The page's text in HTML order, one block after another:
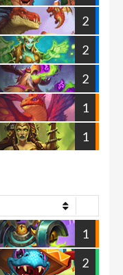
2
2
2
1
1
1
2